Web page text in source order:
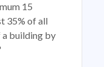
15
35% of all
a building by